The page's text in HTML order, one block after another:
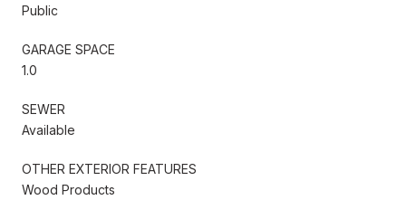
Public
GARAGE SPACE
1.0
SEWER
Available
OTHER EXTERIOR FEATURES
Wood Products